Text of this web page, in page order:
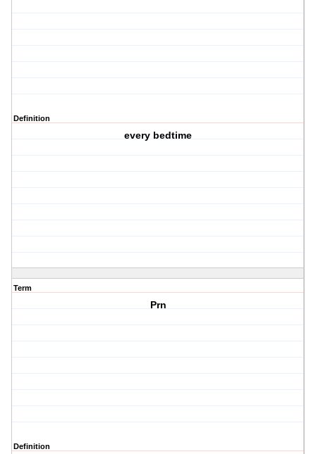
Definition
every bedtime
Term
Prn
Definition